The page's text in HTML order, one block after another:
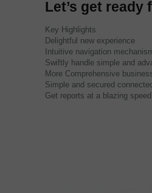
Let’s get ready
Key Highlights
Delightful new experience
Intuitive navigation
Swiftly handle simple and
More Comprehensive
Simple and secured
Get reports at a blazing speed